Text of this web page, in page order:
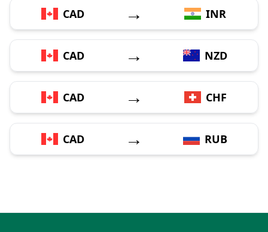
CAD → INR
CAD → NZD
CAD → CHF
CAD → RUB